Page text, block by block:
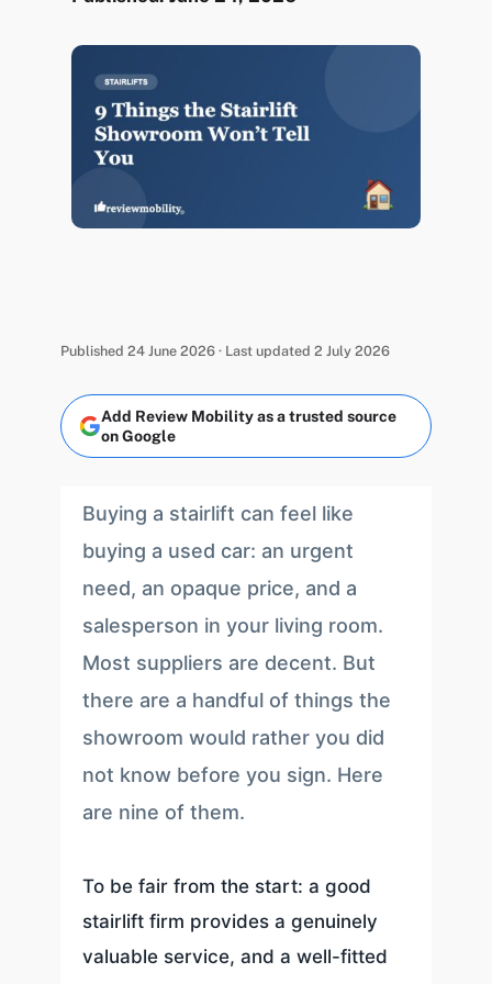
Published 24 June 2026 · Last updated 2 July 2026
Add Review Mobility as a trusted source
on Google
Buying a stairlift can feel like
buying a used car: an urgent
need, an opaque price, and a
salesperson in your living room.
Most suppliers are decent. But
there are a handful of things the
showroom would rather you did
not know before you sign. Here
are nine of them.
To be fair from the start: a good
stairlift firm provides a genuinely
valuable service, and a well-fitted